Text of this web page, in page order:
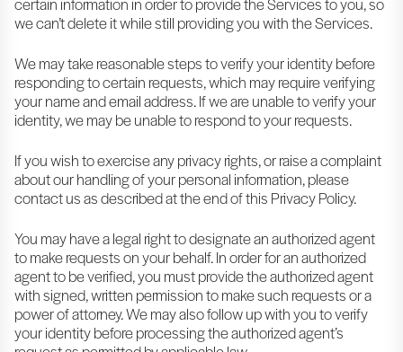
we can’t delete it while still providing you with the Services.
We may take reasonable steps to verify your identity before
responding to certain requests, which may require verifying
your name and email address. If we are unable to verify your
identity, we may be unable to respond to your requests.
If you wish to exercise any privacy rights, or raise a complaint
about our handling of your personal information, please
contact us as described at the end of this Privacy Policy.
You may have a legal right to designate an authorized agent
to make requests on your behalf. In order for an authorized
agent to be verified, you must provide the authorized agent
with signed, written permission to make such requests or a
power of attorney. We may also follow up with you to verify
your identity before processing the authorized agent’s